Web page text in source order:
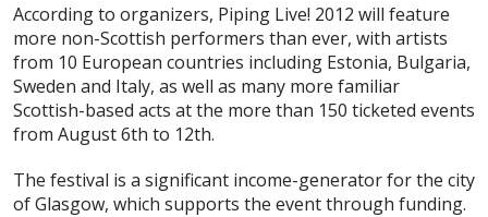
According to organizers, Piping Live! 2012 will feature
more non-Scottish performers than ever, with artists
from 10 European countries including Estonia, Bulgaria,
Sweden and Italy, as well as many more familiar
Scottish-based acts at the more than 150 ticketed events
from August 6th to 12th.
The festival is a significant income-generator for the city
of Glasgow, which supports the event through funding.